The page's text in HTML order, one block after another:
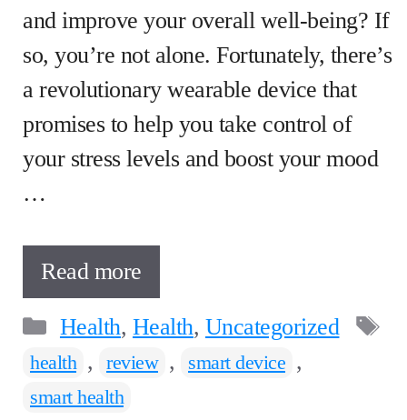
and improve your overall well-being? If
so, you’re not alone. Fortunately, there’s
a revolutionary wearable device that
promises to help you take control of
your stress levels and boost your mood
…
Read more
Categories
Health, Health, Uncategorized
health , review , smart device ,
smart health